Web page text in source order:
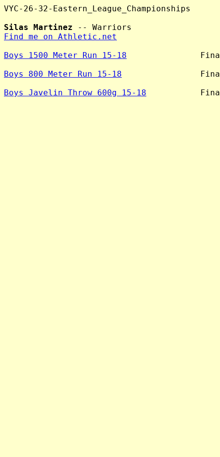
VYC-26-32-Eastern_League_Championships
Silas Martinez
Find me on Athletic.net
Boys 1500 Meter Run 15-18
Boys 800 Meter Run 15-18
Boys Javelin Throw 600g 15-18